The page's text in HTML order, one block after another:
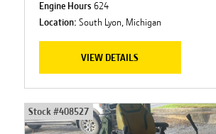
Engine Hours 624
Location: South Lyon, Michigan
VIEW DETAILS
Stock #408527